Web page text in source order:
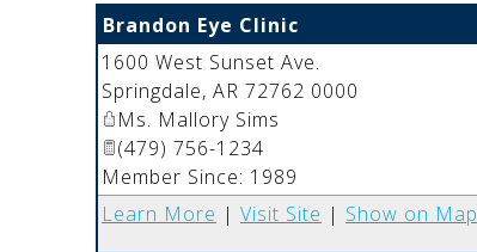
Brandon Eye Clinic
1600 West Sunset Ave.
Springdale, AR 72762 0000
Ms. Mallory Sims
(479) 756-1234
Member Since: 1989
Learn More | Visit Site | Show on Map